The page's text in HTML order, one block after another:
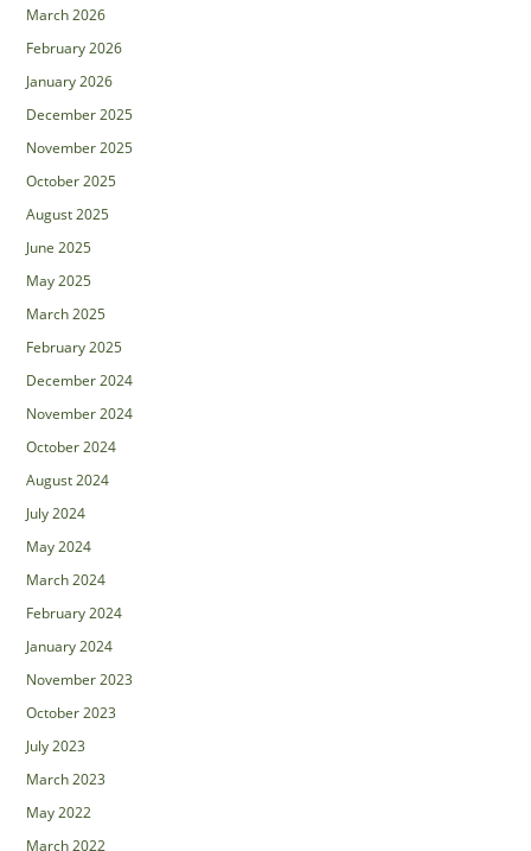
March 2026
February 2026
January 2026
December 2025
November 2025
October 2025
August 2025
June 2025
May 2025
March 2025
February 2025
December 2024
November 2024
October 2024
August 2024
July 2024
May 2024
March 2024
February 2024
January 2024
November 2023
October 2023
July 2023
March 2023
May 2022
March 2022